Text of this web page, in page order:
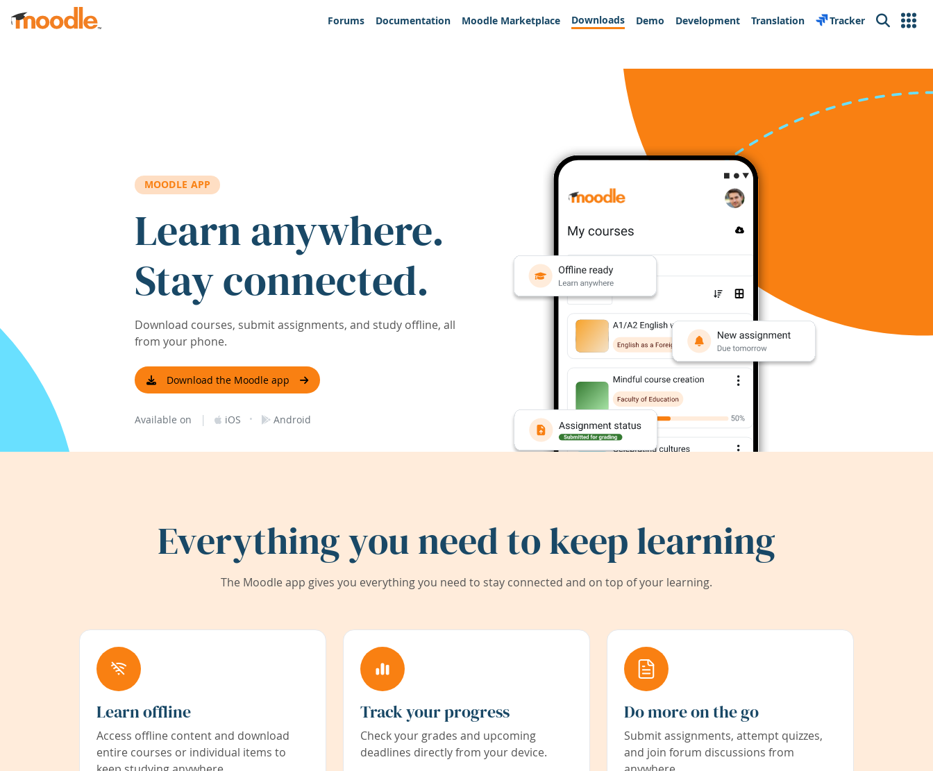
Skip to main content
Forums
Documentation Moodle Marketplace Downloads Demo Development Translation Tracker Search
MOODLE APP
Learn anywhere.
Stay connected.
Download courses, submit assignments, and study offline, all
from your phone.
Download the Moodle app
Available on | iOS · Android
Everything you need to keep learning
The Moodle app gives you everything you need to stay connected and on top of your learning.
Learn offline
Access offline content and download
entire courses or individual items to
Track your progress
Check your grades and upcoming
deadlines directly from your device.
Do more on the go
Submit assignments, attempt quizzes,
and join forum discussions from